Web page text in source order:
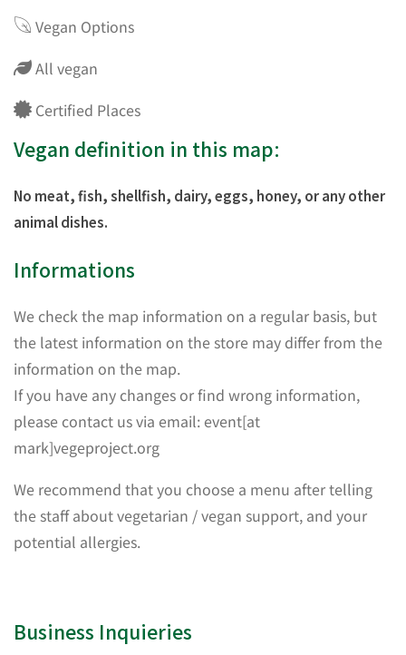
Vegan Options
All vegan
Certified Places
Vegan definition in this map:
No meat, fish, shellfish, dairy, eggs, honey, or any other
animal dishes.
Informations
We check the map information on a regular basis, but
the latest information on the store may differ from the
information on the map.
If you have any changes or find wrong information,
please contact us via email: event[at
mark]vegeproject.org
We recommend that you choose a menu after telling
the staff about vegetarian / vegan support, and your
potential allergies.
Business Inquieries